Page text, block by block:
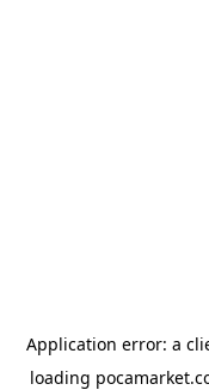
Application error: a
loading